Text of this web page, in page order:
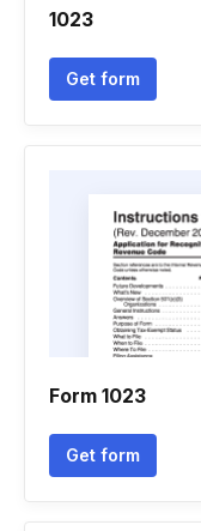
1023
Get form
Form 1023
Get form